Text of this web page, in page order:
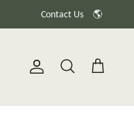
Contact Us 🌎
Account
Search Cart